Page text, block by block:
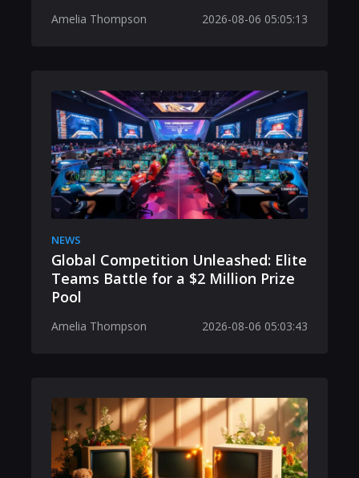
Amelia Thompson 2026-08-06 05:05:13
NEWS
Global Competition Unleashed: Elite
Teams Battle for a $2 Million Prize
Pool
Amelia Thompson 2026-08-06 05:03:43